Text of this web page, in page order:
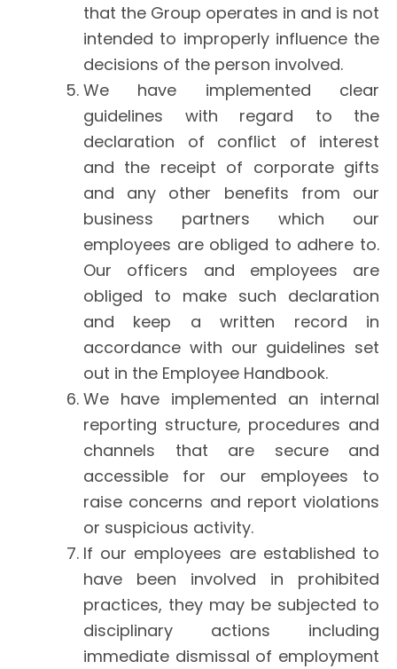
that the Group operates in and is not
intended to improperly influence the
decisions of the person involved.
We have implemented clear
guidelines with regard to the
declaration of conflict of interest
and the receipt of corporate gifts
and any other benefits from our
business partners which our
employees are obliged to adhere to.
Our officers and employees are
obliged to make such declaration
and keep a written record in
accordance with our guidelines set
out in the Employee Handbook.
We have implemented an internal
reporting structure, procedures and
channels that are secure and
accessible for our employees to
raise concerns and report violations
or suspicious activity.
If our employees are established to
have been involved in prohibited
practices, they may be subjected to
disciplinary actions including
immediate dismissal of employment